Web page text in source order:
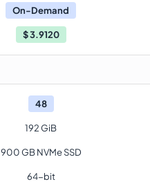
On-Demand
$3.9120
48
192 GiB
900 GB NVMe SSD
64-bit